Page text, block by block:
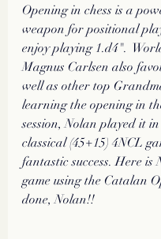
Opening in chess is a
weapon for positional
enjoy playing 1.d4".
Magnus Carlsen also
well as other top
learning the opening in
session, Nolan played it
classical (45+15) 4NCL
fantastic success. Here is
game using the Catalan
done, Nolan!!